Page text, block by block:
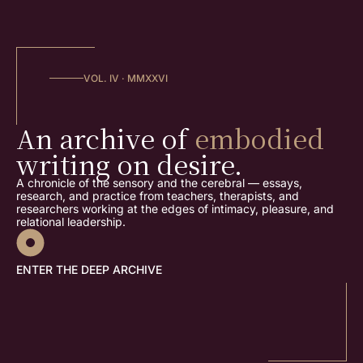
VOL. IV · MMXXVI
An archive ofembodied
writing on desire.
A chronicle of the sensory and the cerebral — essays,
research, and practice from teachers, therapists, and
researchers working at the edges of intimacy, pleasure, and
relational leadership.
ENTER THE DEEP ARCHIVE